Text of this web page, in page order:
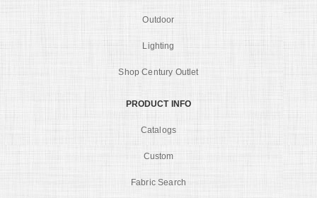
Outdoor
Lighting
Shop Century Outlet
PRODUCT INFO
Catalogs
Custom
Fabric Search